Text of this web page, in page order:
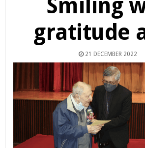
Smiling
gratitude
21 DECEMBER 2022